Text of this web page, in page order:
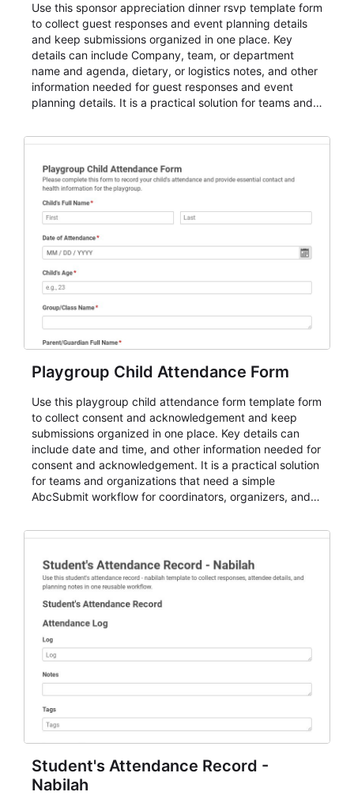
Use this sponsor appreciation dinner rsvp template form
to collect guest responses and event planning details
and keep submissions organized in one place. Key
details can include Company, team, or department
name and agenda, dietary, or logistics notes, and other
information needed for guest responses and event
planning details. It is a practical solution for teams and
for teams and organizations.
Playgroup Child Attendance Form
Use this playgroup child attendance form template form
to collect consent and acknowledgement and keep
submissions organized in one place. Key details can
include date and time, and other information needed for
consent and acknowledgement. It is a practical solution
for teams and organizations that need a simple
AbcSubmit workflow for coordinators, organizers, and
Student's Attendance Record -
Nabilah